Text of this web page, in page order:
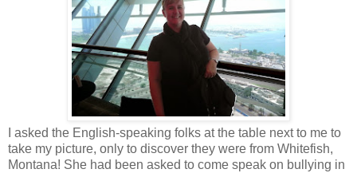
I asked the English-speaking folks at the table next to me to
take my picture, only to discover they were from Whitefish,
Montana! She had been asked to come speak on bullying in